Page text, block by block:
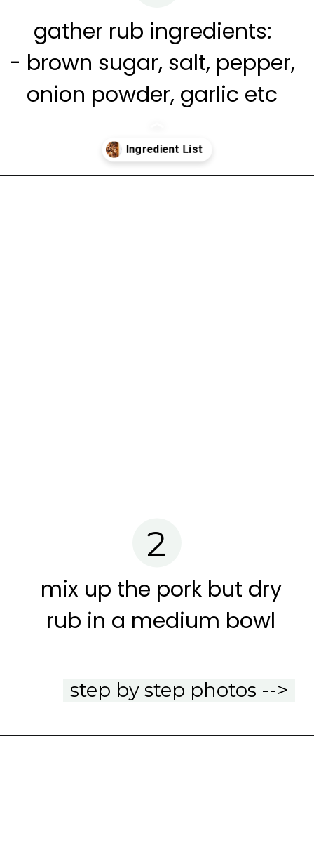
gather rub ingredients:
- brown sugar, salt, pepper,
onion powder, garlic etc
2
mix up the pork but dry
rub in a medium bowl
step by step photos -->